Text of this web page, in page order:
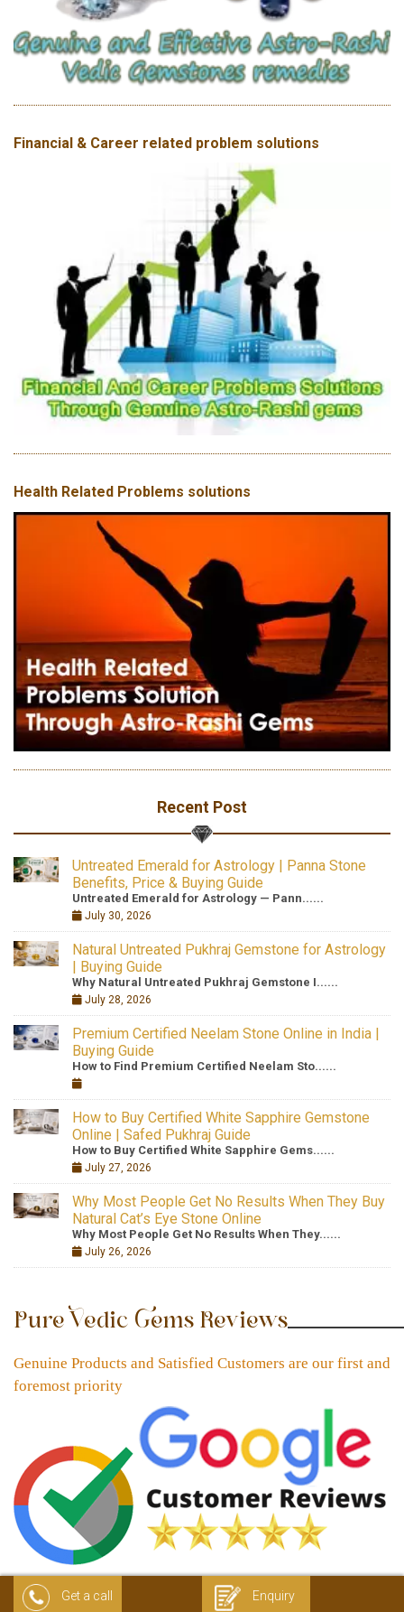
Financial & Career related problem solutions
Health Related Problems solutions
Recent Post
Untreated Emerald for Astrology | Panna Stone
Benefits, Price & Buying Guide
Untreated Emerald for Astrology — Pann......
July 30, 2026
Natural Untreated Pukhraj Gemstone for Astrology
| Buying Guide
Why Natural Untreated Pukhraj Gemstone I......
July 28, 2026
Premium Certified Neelam Stone Online in India |
Buying Guide
How to Find Premium Certified Neelam Sto......
How to Buy Certified White Sapphire Gemstone
Online | Safed Pukhraj Guide
How to Buy Certified White Sapphire Gems......
July 27, 2026
Why Most People Get No Results When They Buy
Natural Cat’s Eye Stone Online
Why Most People Get No Results When They......
July 26, 2026
Pure Vedic Gems Reviews
Genuine Products and Satisfied Customers are our first and
foremost priority
Get a call Enquiry